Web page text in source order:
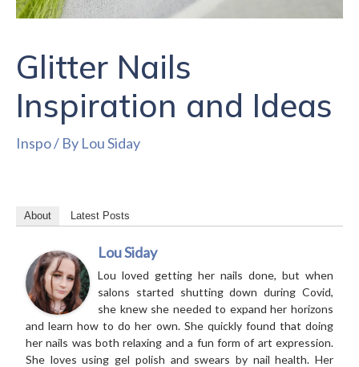
Glitter Nails
Inspiration and Ideas
Inspo/ By Lou Siday
About Latest Posts
Lou Siday
Lou loved getting her nails done, but when
salons started shutting down during Covid,
she knew she needed to expand her horizons
and learn how to do her own. She quickly found that doing
her nails was both relaxing and a fun form of art expression.
She loves using gel polish and swears by nail health. Her